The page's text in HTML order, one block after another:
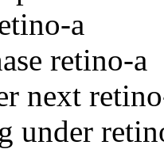
a
retino-a
next
under